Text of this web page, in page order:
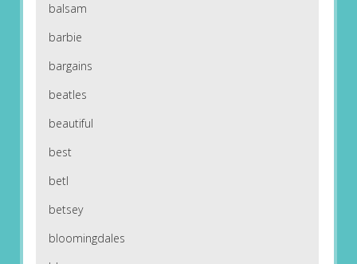
balsam
barbie
bargains
beatles
beautiful
best
betl
betsey
bloomingdales